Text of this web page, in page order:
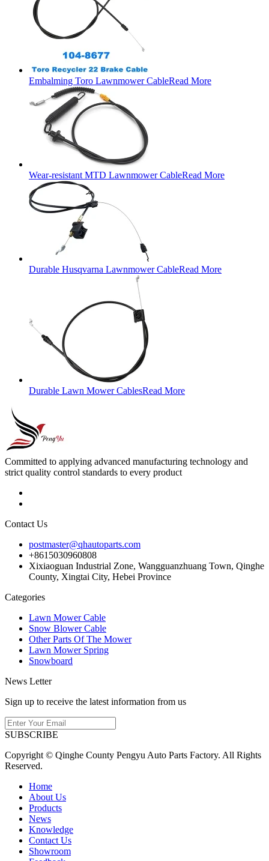
Embalming Toro Lawnmower CableRead More
Wear-resistant MTD Lawnmower CableRead More
Durable Husqvarna Lawnmower CableRead More
Durable Lawn Mower CablesRead More
Committed to applying advanced manufacturing technology and
strict quality control standards to every product
Contact Us
postmaster@qhautoparts.com
+8615030960808
Xixiaoguan Industrial Zone, Wangguanzhuang Town, Qinghe
County, Xingtai City, Hebei Province
Categories
Lawn Mower Cable
Snow Blower Cable
Other Parts Of The Mower
Lawn Mower Spring
Snowboard
News Letter
Sign up to receive the latest information from us
SUBSCRIBE
Copyright © Qinghe County Pengyu Auto Parts Factory. All Rights
Reserved.
Home
About Us
Products
News
Knowledge
Contact Us
Showroom